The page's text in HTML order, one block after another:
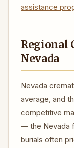
assistance
Regional
Nevada
Nevada
average, and
competitive
— the Nevada
burials often